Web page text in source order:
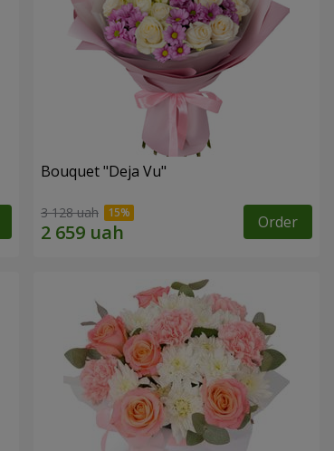
Bouquet "Deja Vu"
3 128 uah Order